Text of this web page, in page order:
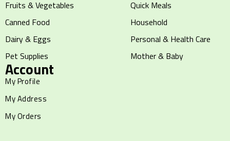
Fruits & Vegetables
Canned Food
Dairy & Eggs
Pet Supplies
Quick Meals
Household
Personal & Health Care
Mother & Baby
Account
My Profile
My Address
My Orders